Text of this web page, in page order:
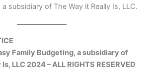
subsidiary of The Way it Really Is, LLC.
Family Budgeting, a subsidiary of
LLC 2024 – ALL RIGHTS RESERVED